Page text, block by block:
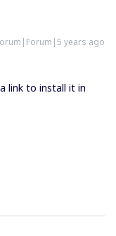
years ago
link to install it in